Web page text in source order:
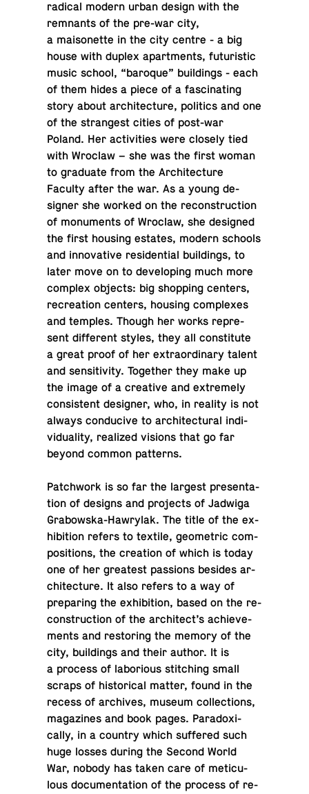
radical modern urban design with the
rem­nants of the pre-war city,
a maisonette in the city centre - a big
house with duplex apart­ments, fu­tur­is­tic
music school, “baroque” build­ings - each
of them hides a piece of a fas­ci­nat­ing
story about ar­chi­tec­ture, pol­i­tics and one
of the strangest cities of post-war
Poland. Her ac­tiv­i­ties were closely tied
with Wroclaw – she was the first woman
to grad­u­ate from the Ar­chi­tec­ture
Faculty after the war. As a young de­
signer she worked on the re­con­struc­tion
of mon­u­ments of Wroclaw, she de­signed
the first housing estates, modern schools
and in­no­v­a­tive res­i­den­tial build­ings, to
later move on to de­vel­op­ing much more
complex objects: big shop­ping centers,
recre­ation centers, housing com­plexes
and temples. Though her works rep­re­
sent dif­fer­ent styles, they all con­sti­tute
a great proof of her ex­tra­or­di­nary talent
and sen­si­tiv­ity. To­gether they make up
the image of a cre­ative and ex­tremely
con­sis­tent de­signer, who, in reality is not
always con­ducive to ar­chi­tec­tural in­di­
vid­u­al­ity, re­al­ized visions that go far
beyond common patterns.
Patch­work is so far the largest pre­sen­ta­
tion of designs and pro­jects of Jadwiga
Grabowska-Hawry­lak. The title of the ex­
hi­bi­tion refers to textile, geo­met­ric com­
po­si­tions, the cre­ation of which is today
one of her great­est pas­sions besides ar­
chi­tec­ture. It also refers to a way of
prepar­ing the ex­hi­bi­tion, based on the re­
con­struc­tion of the ar­chi­tect’s achieve­
ments and restor­ing the memory of the
city, build­ings and their author. It is
a process of la­bo­ri­ous stitch­ing small
scraps of his­tor­i­cal matter, found in the
recess of archives, museum col­lec­tions,
mag­a­zines and book pages. Para­dox­i­
cally, in a country which suf­fered such
huge losses during the Second World
War, nobody has taken care of metic­u­
lous doc­u­men­ta­tion of the process of re­